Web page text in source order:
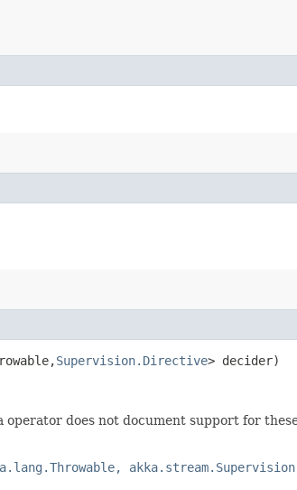
Supervision.Directive> decider)
does not document support for